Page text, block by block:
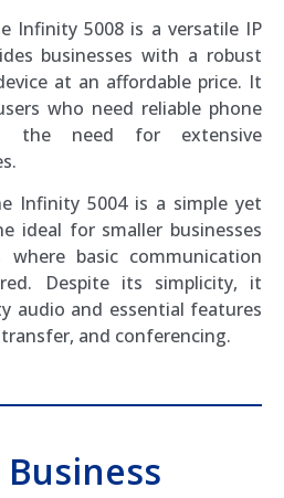
Infinity 5008 is a versatile IP
businesses with a robust
at an affordable price. It
who need reliable phone
the need for extensive
Infinity 5004 is a simple yet
ideal for smaller businesses
where basic communication
Despite its simplicity, it
audio and essential features
and conferencing.